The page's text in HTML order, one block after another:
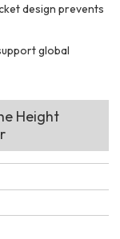
design prevents
global
Height